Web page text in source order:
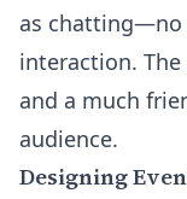
as chatting—no
interaction.
and a much
audience.
Designing